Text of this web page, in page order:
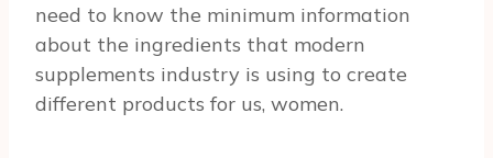
need to know the minimum information
about the ingredients that modern
supplements industry is using to create
different products for us, women.